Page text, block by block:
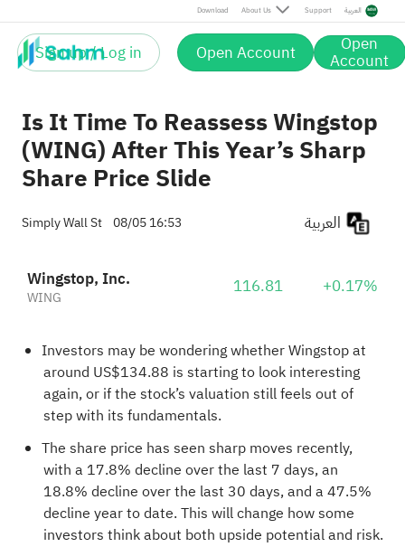
Download About Us Support العربية
Sign up / Log in Open Account Open
Account
Is It Time To Reassess Wingstop
(WING) After This Year’s Sharp
Share Price Slide
Simply Wall St 08/05 16:53
Wingstop, Inc.
WING 116.81 +0.17%
Investors may be wondering whether Wingstop at
around US$134.88 is starting to look interesting
again, or if the stock’s valuation still feels out of
step with its fundamentals.
The share price has seen sharp moves recently,
with a 17.8% decline over the last 7 days, an
18.8% decline over the last 30 days, and a 47.5%
decline year to date. This will change how some
investors think about both upside potential and risk.